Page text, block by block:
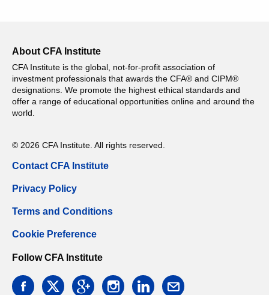
About CFA Institute
CFA Institute is the global, not-for-profit association of
investment professionals that awards the CFA® and CIPM®
designations. We promote the highest ethical standards and
offer a range of educational opportunities online and around the
world.
© 2026 CFA Institute. All rights reserved.
Contact CFA Institute
Privacy Policy
Terms and Conditions
Cookie Preference
Follow CFA Institute
facebooktwitter googleinstagramlinkedin